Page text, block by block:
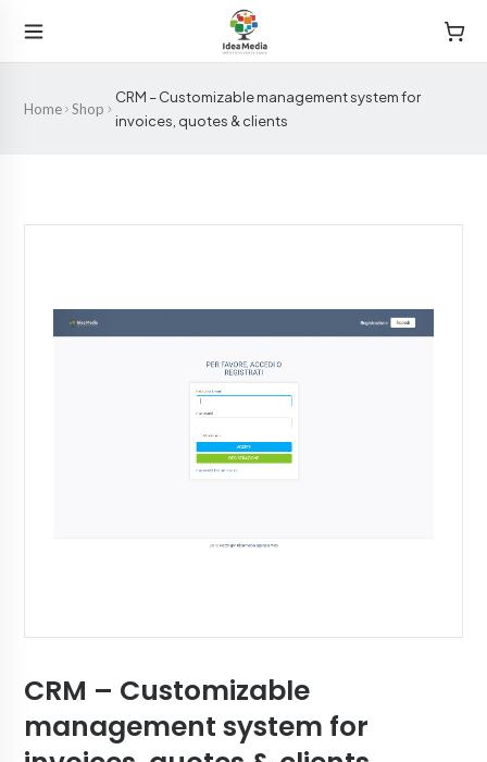
Home Shop
CRM – Customizable management system for
invoices, quotes & clients
CRM – Customizable
management system for